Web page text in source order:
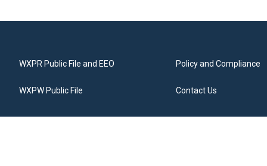
WXPR Public File and EEO
WXPW Public File
Policy and Compliance
Contact Us